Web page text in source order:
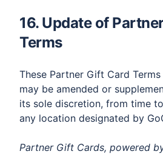
16. Update of
Terms​
These Partner Gift Card
may be amended or
its sole discretion, from time
any location designated by
Partner Gift Cards, powered